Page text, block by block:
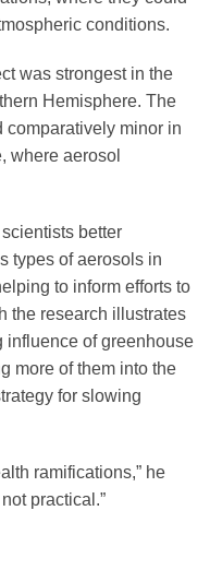
conditions.
was strongest in the
Hemisphere. The
comparatively minor in
where aerosol
better
types of aerosols in
to inform efforts to
the research illustrates
influence of greenhouse
more of them into the
for slowing
ramifications,” he
practical.”